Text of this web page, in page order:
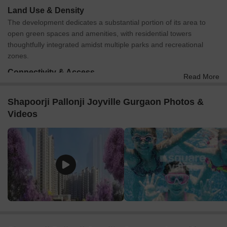
Land Use & Density
The development dedicates a substantial portion of its area to
open green spaces and amenities, with residential towers
thoughtfully integrated amidst multiple parks and recreational
zones.
Connectivity & Access
D.P. Road to the north.
Main entry and exit points are clearly marked on the 50.00-
meter D.P. Road, leading into an Entry Plaza.
An internal road network efficiently connects all residential
towers and amenity areas within the complex.
For external travel, Dwarka Expressway is just 1.0 km away,
and Old Delhi Gurgaon Road is 7.5 km from the site.
On-Site Features & Amenities
Residents can enjoy a variety of aquatic facilities, including a
Read More
Shapoorji Pallonji Joyville Gurgaon Photos &
Videos